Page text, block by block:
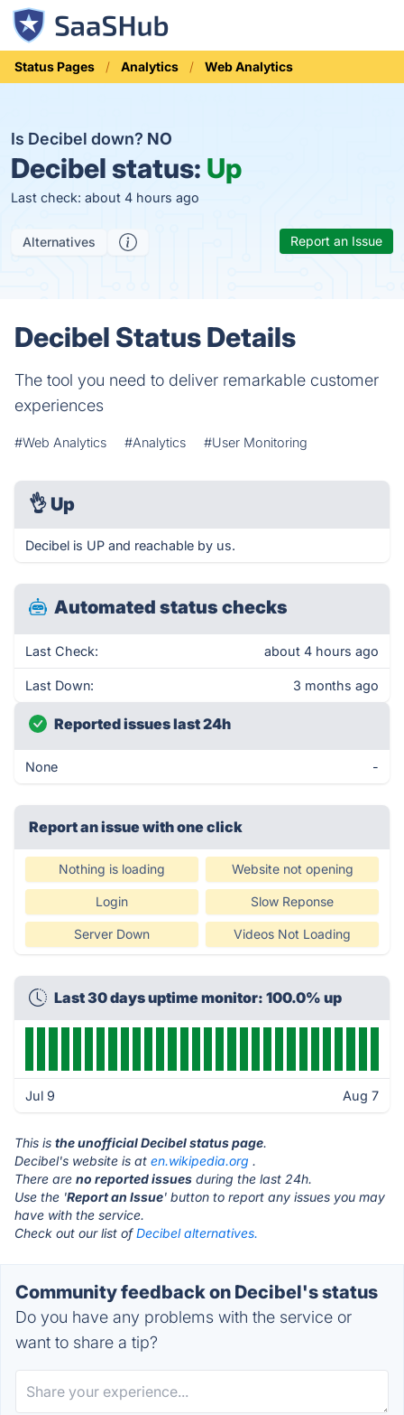
Status Pages Analytics Web Analytics
Is Decibel down? NO
Decibel status: Up
Last check: about 4 hours ago
Alternatives Report an Issue
Decibel Status Details
The tool you need to deliver remarkable customer
experiences
#Web Analytics #Analytics #User Monitoring
👌 Up
Decibel is UP and reachable by us.
Automated status checks
Last Check: about 4 hours ago
Last Down: 3 months ago
Reported issues last 24h
None -
Report an issue with one click
Nothing is loading Website not opening
Login Slow Reponse
Server Down Videos Not Loading
Last 30 days uptime monitor: 100.0% up
Jul 9 Aug 7
This is the unofficial Decibel status page.
Decibel's website is at en.wikipedia.org .
There are no reported issues during the last 24h.
Use the 'Report an Issue' button to report any issues you may
have with the service.
Check out our list ofDecibel alternatives.
Community feedback on Decibel's status
Do you have any problems with the service or
want to share a tip?